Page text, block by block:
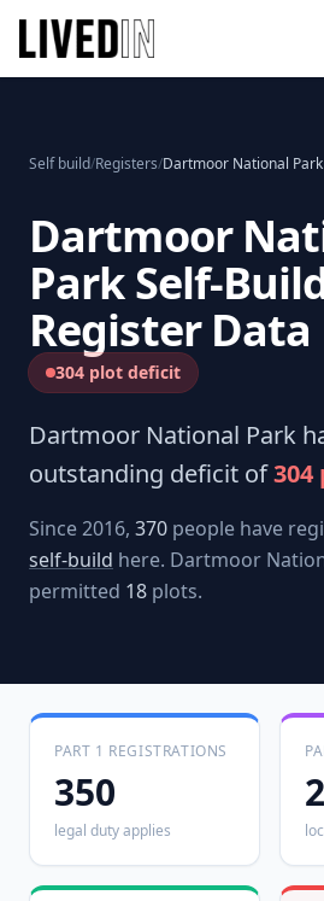
Self build/Registers/Dartmoor National Park
Dartmoor
ParkSelf-
Register Data
304 plot deficit
Dartmoor National Park
outstanding deficit of304
Since 2016, 370 people have
self-build here. Dartmoor
permitted 18 plots.
PART 1 REGISTRATIONS
350
legal duty applies